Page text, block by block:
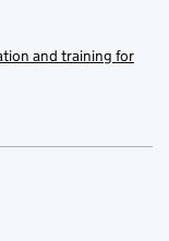
and training for